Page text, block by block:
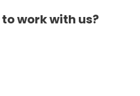
work with us?